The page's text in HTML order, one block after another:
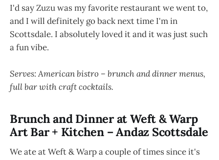
I'd say Zuzu was my favorite restaurant we went to,
and I will definitely go back next time I'm in
Scottsdale. I absolutely loved it and it was just such
a fun vibe.
Serves: American bistro – brunch and dinner menus,
full bar with craft cocktails.
Brunch and Dinner at Weft & Warp
Art Bar + Kitchen – Andaz Scottsdale
We ate at Weft & Warp a couple of times since it's